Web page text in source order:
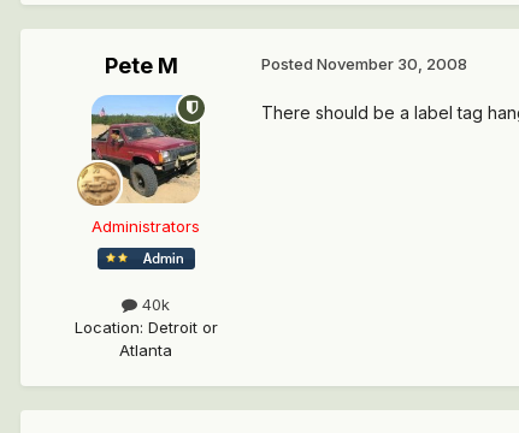
Pete M
Administrators
40k
Location: Detroit or
Atlanta
Posted November 30, 2008
There should be a label tag